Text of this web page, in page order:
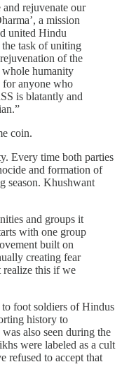
rejuvenate our
a mission
united Hindu
the task of uniting
of the
humanity
for anyone who
is blatantly and
coin.
Every time both parties
and formation of
season. Khushwant
and groups it
with one group
built on
creating fear
this if we
foot soldiers of Hindus
history to
also seen during the
were labeled as a cult
refused to accept that